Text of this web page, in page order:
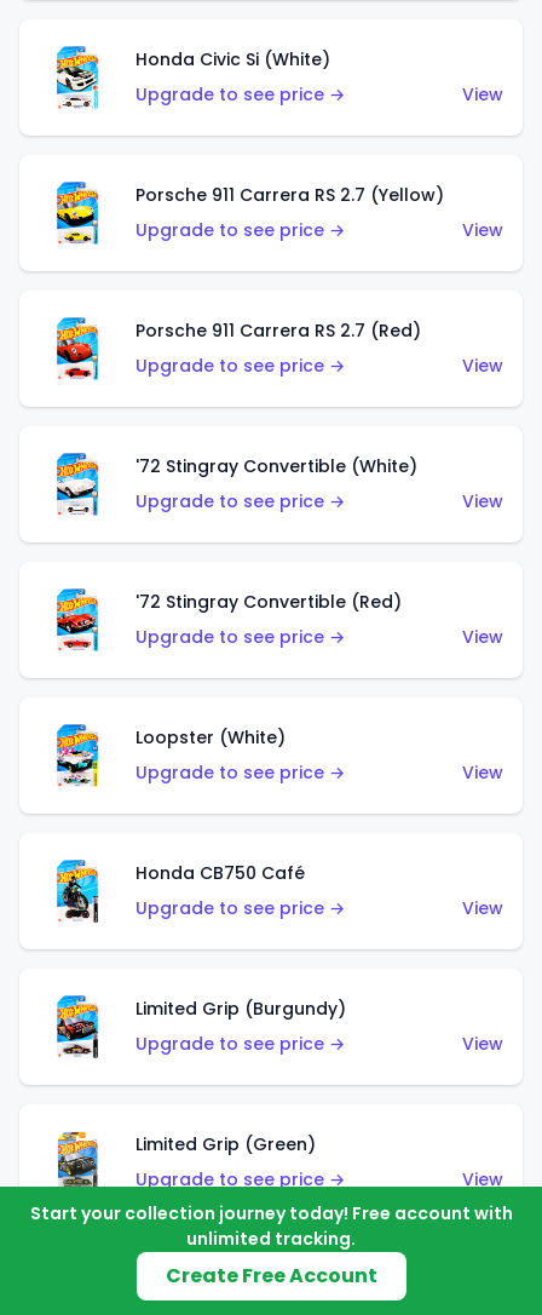
Honda Civic Si (White)
Upgrade to see price →
View
Porsche 911 Carrera RS 2.7 (Yellow)
Upgrade to see price →
View
Porsche 911 Carrera RS 2.7 (Red)
Upgrade to see price →
View
'72 Stingray Convertible (White)
Upgrade to see price →
View
'72 Stingray Convertible (Red)
Upgrade to see price →
View
Loopster (White)
Upgrade to see price →
View
Honda CB750 Café
Upgrade to see price →
View
Limited Grip (Burgundy)
Upgrade to see price →
View
Limited Grip (Green)
Upgrade to see price →
View
El Segundo Coupe (Teal)
Start your collection journey today! Free account with
unlimited tracking.
Create Free Account